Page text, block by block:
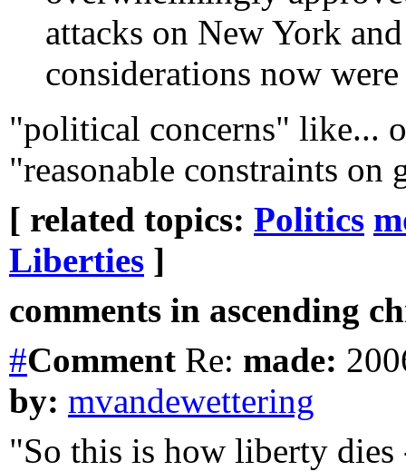
attacks on New York
considerations now
"political concerns" like...
"reasonable constraints on
[ related topics: Politics
Liberties ]
comments in ascending
#Comment Re: made:
by: mvandewettering
"So this is how liberty dies